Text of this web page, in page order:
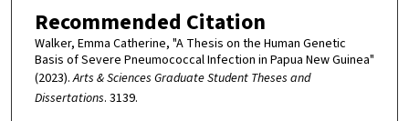
Recommended Citation
Walker, Emma Catherine, "A Thesis on the Human Genetic
Basis of Severe Pneumococcal Infection in Papua New Guinea"
(2023).Arts & Sciences Graduate Student Theses and
Dissertations. 3139.